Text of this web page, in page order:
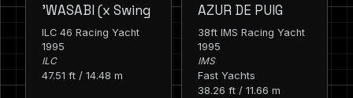
'WASABI (x Swing
ILC 46 Racing Yacht
1995
ILC
47.51 ft / 14.48 m
AZUR DE PUIG
38ft IMS Racing Yacht
1995
IMS
Fast Yachts
38.26 ft / 11.66 m